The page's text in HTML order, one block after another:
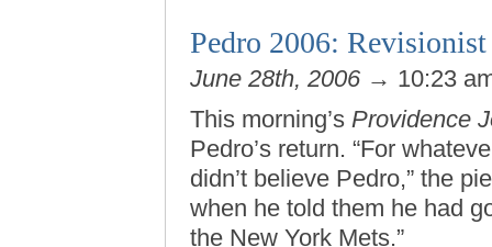
Pedro 2006:
June 28th, 2006 → 10:23
This morning’s Providence
Pedro’s return. “For
didn’t believe Pedro,” the
when he told them he had
the New York Mets.”